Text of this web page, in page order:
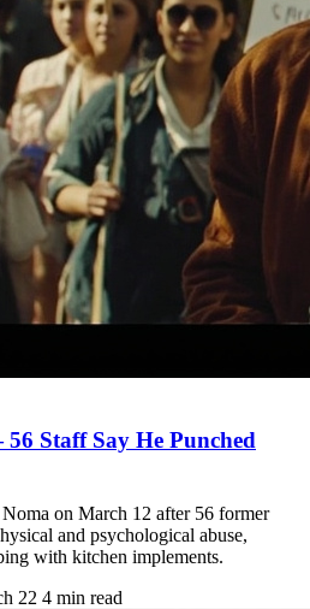
Staff Say He Punched
on March 12 after 56 former
and psychological abuse,
with kitchen implements.
22 4 min read